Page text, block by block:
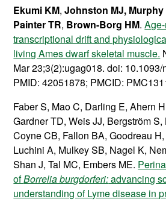
Ekumi KM,Johnston MJ, Murphy
Painter TR, Brown-Borg HM.
transcriptional drift and
living Ames dwarf skeletal muscle.
Mar 23;3(2):ugag018. doi:
PMID: 42051878; PMCID:
Faber S, Mao C, Darling E, Ahern
Gardner TD, Weis JJ, Bergström
Coyne CB, Fallon BA, Goodreau
Luchini A, Mulkey SB, Nagel K,
Shan J, Tal MC, Embers ME.
ofBorrelia burgdorferi:advancing
understanding of Lyme disease in